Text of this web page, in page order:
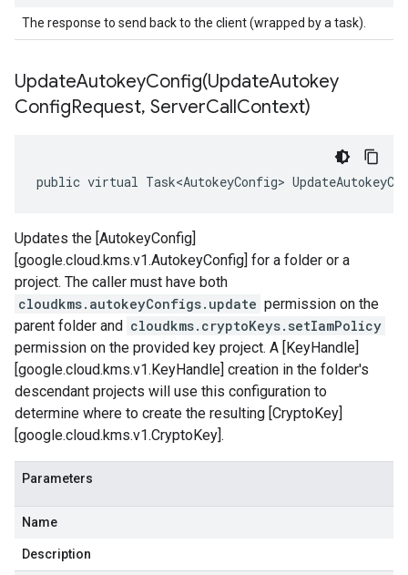
The response to send back to the client (wrapped by a task).
UpdateAutokeyConfig(UpdateAutokey
ConfigRequest, ServerCallContext)
public virtual Task<AutokeyConfig>
Updates the [AutokeyConfig]
[google.cloud.kms.v1.AutokeyConfig] for a folder or a
project. The caller must have both
cloudkms.autokeyConfigs.update permission on the
parent folder and cloudkms.cryptoKeys.setIamPolicy
permission on the provided key project. A [KeyHandle]
[google.cloud.kms.v1.KeyHandle] creation in the folder's
descendant projects will use this configuration to
determine where to create the resulting [CryptoKey]
[google.cloud.kms.v1.CryptoKey].
Parameters
Name
Description